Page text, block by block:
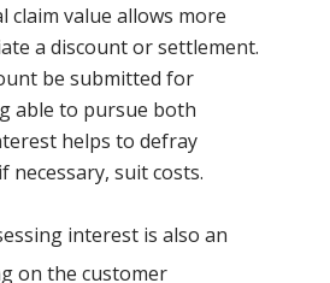
value allows more
a discount or settlement.
be submitted for
able to pursue both
helps to defray
necessary, suit costs.
interest is also an
on the customer